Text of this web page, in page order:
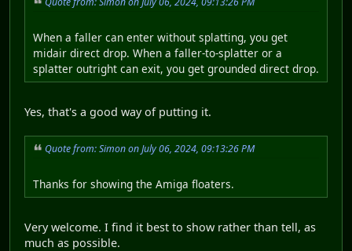
When a faller can enter without splatting, you get
midair direct drop. When a faller-to-splatter or a
splatter outright can exit, you get grounded direct drop.
Yes, that's a good way of putting it.
Quote from: Simon on July 06, 2024, 09:13:26 PM
Thanks for showing the Amiga floaters.
Very welcome. I find it best to show rather than tell, as
much as possible.